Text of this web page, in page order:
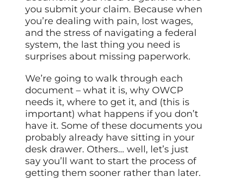
you submit your claim. Because when
you’re dealing with pain, lost wages,
and the stress of navigating a federal
system, the last thing you need is
surprises about missing paperwork.
We’re going to walk through each
document – what it is, why OWCP
needs it, where to get it, and (this is
important) what happens if you don’t
have it. Some of these documents you
probably already have sitting in your
desk drawer. Others… well, let’s just
say you’ll want to start the process of
getting them sooner rather than later.